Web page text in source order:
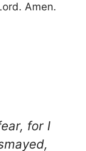
Amen.
for I